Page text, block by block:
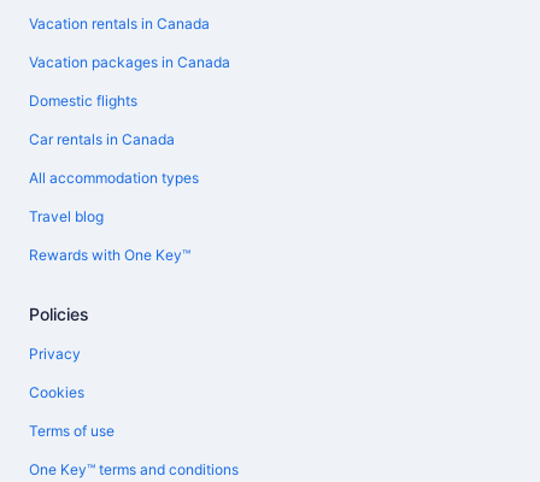
Vacation rentals in Canada
Vacation packages in Canada
Domestic flights
Car rentals in Canada
All accommodation types
Travel blog
Rewards with One Key™
Policies
Privacy
Cookies
Terms of use
One Key™ terms and conditions